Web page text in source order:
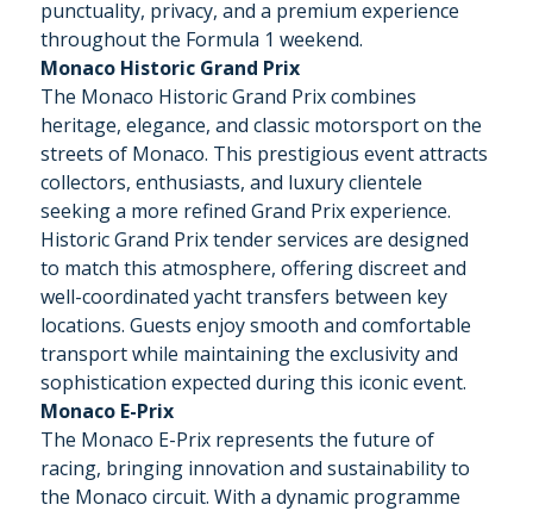
punctuality, privacy, and a premium experience
throughout the Formula 1 weekend.
Monaco Historic Grand Prix
The Monaco Historic Grand Prix combines
heritage, elegance, and classic motorsport on the
streets of Monaco. This prestigious event attracts
collectors, enthusiasts, and luxury clientele
seeking a more refined Grand Prix experience.
Historic Grand Prix tender services are designed
to match this atmosphere, offering discreet and
well-coordinated yacht transfers between key
locations. Guests enjoy smooth and comfortable
transport while maintaining the exclusivity and
sophistication expected during this iconic event.
Monaco E-Prix
The Monaco E-Prix represents the future of
racing, bringing innovation and sustainability to
the Monaco circuit. With a dynamic programme